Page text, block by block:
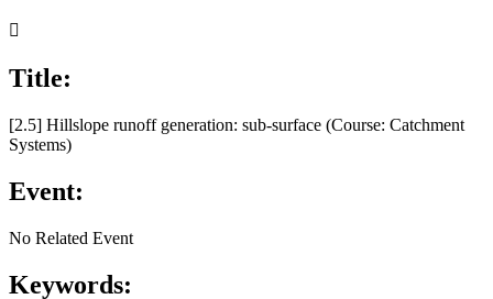

Title:
[2.5] Hillslope runoff generation: sub-surface (Course: Catchment
Systems)
Event:
No Related Event
Keywords: